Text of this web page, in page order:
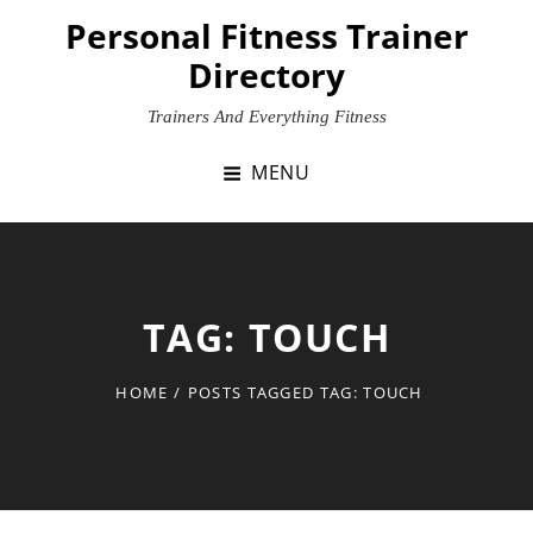
Personal Fitness Trainer
Directory
Trainers And Everything Fitness
MENU
TAG: TOUCH
HOME / POSTS TAGGED TAG:TOUCH